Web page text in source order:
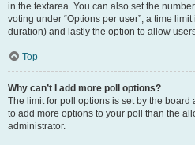
in the textarea. You can also set the
voting under “Options per user”, a time
duration) and lastly the option to allow
Top
Why can’t I add more poll options?
The limit for poll options is set by the board
to add more options to your poll than the
administrator.